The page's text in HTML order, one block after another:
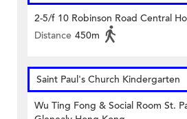
2-5/f 10 Robinson Road Central
Distance 450m
Saint Paul's Church Kindergarten
Wu Ting Fong & Social Room St.